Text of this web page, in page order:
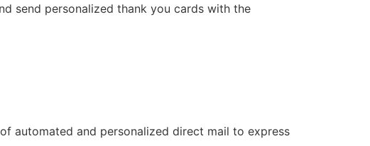
send personalized thank you cards with the
automated and personalized direct mail to express